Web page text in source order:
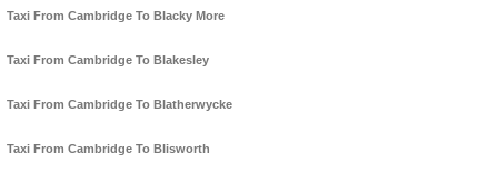
Taxi From Cambridge To Blacky More
Taxi From Cambridge To Blakesley
Taxi From Cambridge To Blatherwycke
Taxi From Cambridge To Blisworth